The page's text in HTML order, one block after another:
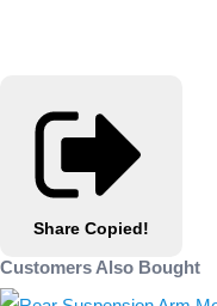
Share Copied!
Customers Also Bought